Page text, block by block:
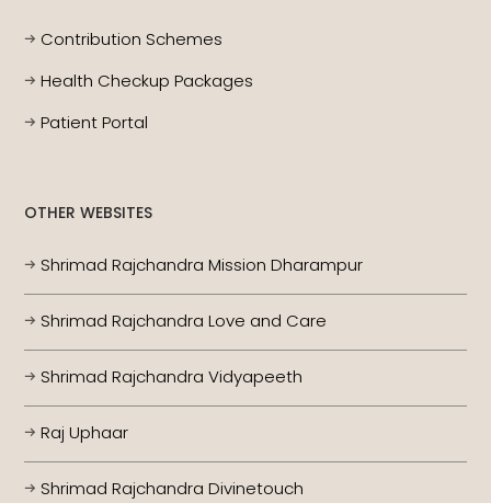
Contribution Schemes
Health Checkup Packages
Patient Portal
OTHER WEBSITES
Shrimad Rajchandra Mission Dharampur
Shrimad Rajchandra Love and Care
Shrimad Rajchandra Vidyapeeth
Raj Uphaar
Shrimad Rajchandra Divinetouch